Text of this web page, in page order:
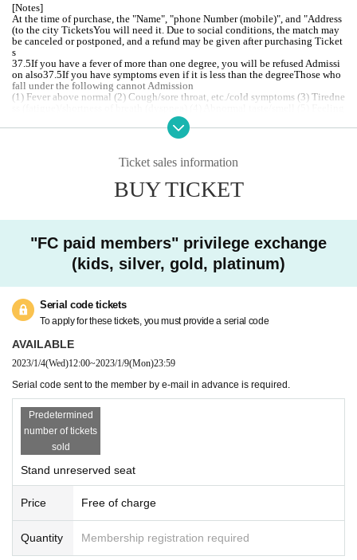
[Notes]
At the time of purchase, the "Name", "phone Number (mobile)", and "Address
(to the city TicketsYou will need it. Due to social conditions, the match may
be canceled or postponed, and a refund may be given after purchasing Ticket
s
37.5If you have a fever of more than one degree, you will be refused Admissi
on also37.5If you have symptoms even if it is less than the degreeThose who
fall under the following cannot Admission
(1) Fever above normal (2) Cough/sore throat, etc./cold symptoms (3) Tiredne
heavy/easily tired (fatigue), etc. (6) New Corona Those who are judged to hav
e been in close contact with a person who has been positive for a virus infecti
on / ⑦ Those whose family members fall under ① to ⑥
ever, or if you find that the above applies to the venue, you will be refused Ad
If you feel unwell while watching a game, please contact the staff immediatel
Infected persons of the new coronavirus infection outgoing (birthdate) If you,
In the vicinity of the Row of the CRAZY seat arena, when players play, the ba
ll may be forced to jump into the audience seats with a strong force, so please
be aware in advance and be careful about this point when Choose seat to purc
hase. Please keep in mind. Also, when watching the game, please be careful a
bout the whereabouts of the ball.
[To visitors]
revent infection with the new coronavirus.
・ Please take measures against infection when you visit.
Admission37.5Customers who are found to have more than one time will be r
efused Admission
At that time, Tickets price and Tickets fees applied to the purchase, and you c
an not respond to the refund of travel expenses, etc. up to the venue.
・ Please wear a mask at the venue. Those who do not wear a mask are not all
owed to Admission.
・ At the venue, you may be asked to watch the game after securing a social
distance according to the instructions of the staff.
· Admission as corona spread measures at the time, Name, Address and teleph
one Number there is a be asked to fill out a contact of such.
Please refrain from securing a seat with your luggage. If you have to leave y
our seat, such as in the bathroom, please be careful about managing valuable
・ Please use public transportation when you visit.
Ticket sales information
BUY TICKET
"FC paid members" privilege exchange
(kids, silver, gold, platinum)
Serial code tickets
To apply for these tickets, you must provide a serial code
AVAILABLE
2023/1/4(Wed)12:00~2023/1/9(Mon)23:59
Serial code sent to the member by e-mail in advance is required.
Predetermined
number of tickets
sold
Stand unreserved seat
Price Free of charge
Quantity Membership registration required